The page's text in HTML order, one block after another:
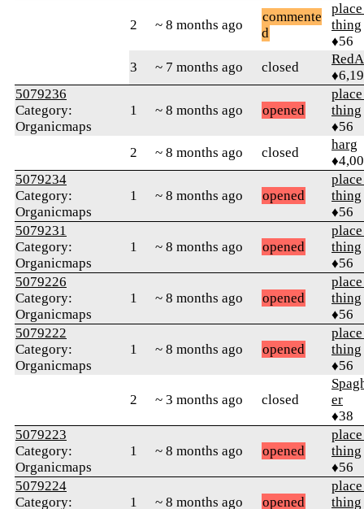
2 ~ 8 months ago
commente
d
thing
♦56
3
~ 7 months ago closed
5079236
Category:
Organicmaps
1 ~ 8 months ago opened
thing
♦56
2
~ 8 months ago closed
harg
5079234
Category:
Organicmaps
1 ~ 8 months ago opened
thing
♦56
5079231
Category:
Organicmaps
1 ~ 8 months ago opened
thing
♦56
5079226
Category:
Organicmaps
1 ~ 8 months ago opened
thing
♦56
5079222
Category:
Organicmaps
1 ~ 8 months ago opened
thing
♦56
2 ~ 3 months ago closed
er
♦38
5079223
Category:
Organicmaps
1 ~ 8 months ago opened
thing
♦56
5079224
Category:
1 ~ 8 months ago opened
thing